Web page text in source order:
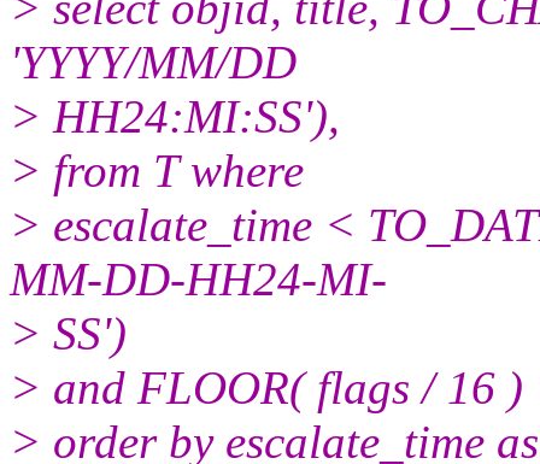
'YYYY/MM/DD
> HH24:MI:SS'),
> from T where
> escalate_time <
MM-DD-HH24-MI-
> SS')
> and FLOOR( flags / 16
> order by escalate_time